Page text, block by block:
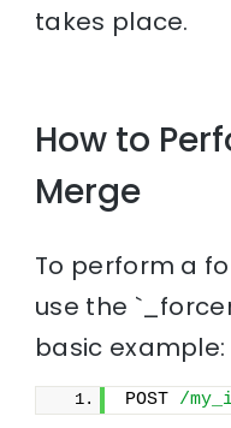
takes place.
How to
Merge
To perform a
use the
basic example:
POST /